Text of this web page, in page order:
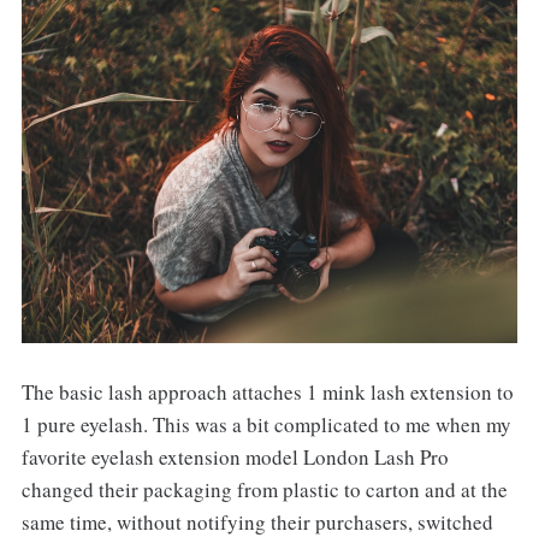
The basic lash approach attaches 1 mink lash extension to
1 pure eyelash. This was a bit complicated to me when my
favorite eyelash extension model London Lash Pro
changed their packaging from plastic to carton and at the
same time, without notifying their purchasers, switched